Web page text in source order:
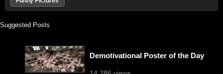
Suggested Posts
Demotivational Poster of the Day